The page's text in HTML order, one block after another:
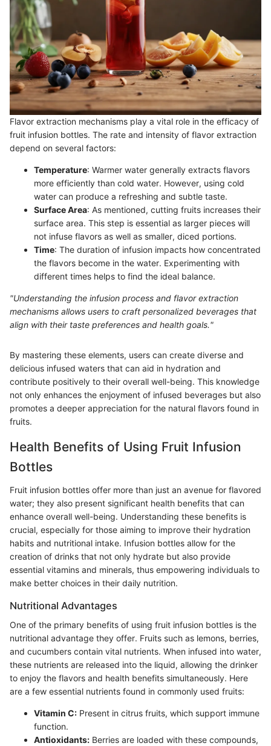
Flavor extraction mechanisms play a vital role in the efficacy of
fruit infusion bottles. The rate and intensity of flavor extraction
depend on several factors:
Temperature: Warmer water generally extracts flavors
more efficiently than cold water. However, using cold
water can produce a refreshing and subtle taste.
Surface Area: As mentioned, cutting fruits increases their
surface area. This step is essential as larger pieces will
not infuse flavors as well as smaller, diced portions.
Time: The duration of infusion impacts how concentrated
the flavors become in the water. Experimenting with
different times helps to find the ideal balance.
"Understanding the infusion process and flavor extraction
mechanisms allows users to craft personalized beverages that
align with their taste preferences and health goals."
By mastering these elements, users can create diverse and
delicious infused waters that can aid in hydration and
contribute positively to their overall well-being. This knowledge
not only enhances the enjoyment of infused beverages but also
promotes a deeper appreciation for the natural flavors found in
fruits.
Health Benefits of Using Fruit Infusion
Bottles
Fruit infusion bottles offer more than just an avenue for flavored
water; they also present significant health benefits that can
enhance overall well-being. Understanding these benefits is
crucial, especially for those aiming to improve their hydration
habits and nutritional intake. Infusion bottles allow for the
creation of drinks that not only hydrate but also provide
essential vitamins and minerals, thus empowering individuals to
make better choices in their daily nutrition.
Nutritional Advantages
One of the primary benefits of using fruit infusion bottles is the
nutritional advantage they offer. Fruits such as lemons, berries,
and cucumbers contain vital nutrients. When infused into water,
these nutrients are released into the liquid, allowing the drinker
to enjoy the flavors and health benefits simultaneously. Here
are a few essential nutrients found in commonly used fruits:
Vitamin C: Present in citrus fruits, which support immune
function.
Antioxidants: Berries are loaded with these compounds,